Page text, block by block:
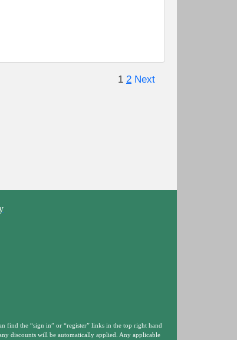
1 2 Next
find the “sign in” or “register” links in the top right hand
discounts will be automatically applied. Any applicable